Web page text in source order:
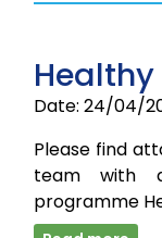
Healthy
Date: 24/04/
Please find
team with
programme